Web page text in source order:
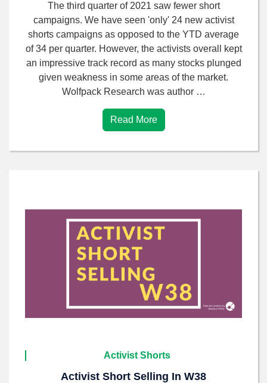
The third quarter of 2021 saw fewer short
campaigns. We have seen 'only' 24 new activist
shorts campaigns as opposed to the YTD average
of 34 per quarter. However, the activists overall kept
an impressive track record as many stocks plunged
given weakness in some areas of the market.
Wolfpack Research was author …
Read More
Activist Shorts
Activist Short Selling In W38